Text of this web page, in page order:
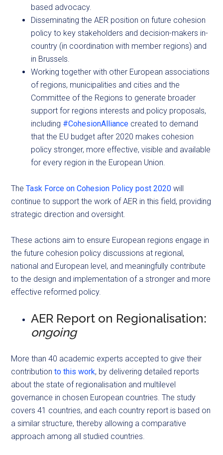
based advocacy.
Disseminating the AER position on future cohesion
policy to key stakeholders and decision-makers in-
country (in coordination with member regions) and
in Brussels.
Working together with other European associations
of regions, municipalities and cities and the
Committee of the Regions to generate broader
support for regions interests and policy proposals,
including #CohesionAlliance created to demand
that the EU budget after 2020 makes cohesion
policy stronger, more effective, visible and available
for every region in the European Union.
TheTask Force on Cohesion Policy post 2020 will
continue to support the work of AER in this field, providing
strategic direction and oversight.
These actions aim to ensure European regions engage in
the future cohesion policy discussions at regional,
national and European level, and meaningfully contribute
to the design and implementation of a stronger and more
effective reformed policy.
AER Report on Regionalisation:
ongoing
More than 40 academic experts accepted to give their
contributionto this work, by delivering detailed reports
about the state of regionalisation and multilevel
governance in chosen European countries. The study
covers 41 countries, and each country report is based on
a similar structure, thereby allowing a comparative
approach among all studied countries.